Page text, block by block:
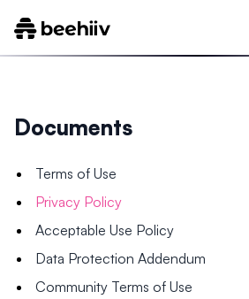
Documents
Terms of Use
Privacy Policy
Acceptable Use Policy
Data Protection Addendum
Community Terms of Use